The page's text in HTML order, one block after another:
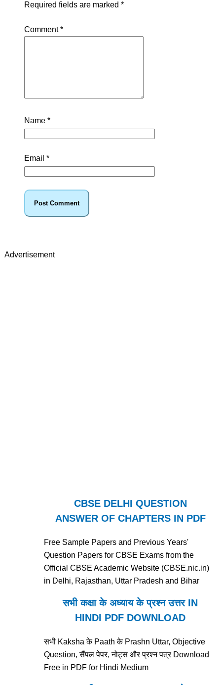
Required fields are marked *
Comment*
Name *
Email *
Advertisement
CBSE DELHI QUESTION
ANSWER OF CHAPTERS IN PDF
Free Sample Papers and Previous Years'
Question Papers for CBSE Exams from the
Official CBSE Academic Website (CBSE.nic.in)
in Delhi, Rajasthan, Uttar Pradesh and Bihar
सभी कक्षा के अध्याय के प्रश्न उत्तर IN
HINDI PDF DOWNLOAD
सभी Kaksha के Paath के Prashn Uttar, Objective
Question, सैंपल पेपर, नोट्स और प्रश्न पत्र Download
Free in PDF for Hindi Medium